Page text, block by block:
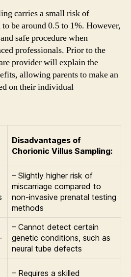
carries a small risk of
be around 0.5 to 1%. However,
safe procedure when
professionals. Prior to the
provider will explain the
allowing parents to make an
on their individual
Disadvantages of
Chorionic Villus Sampling:
– Slightly higher risk of
miscarriage compared to
non-invasive prenatal testing
methods
– Cannot detect certain
genetic conditions, such as
neural tube defects
– Requires a skilled